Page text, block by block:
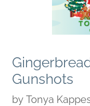
Gunshots
by Tonya